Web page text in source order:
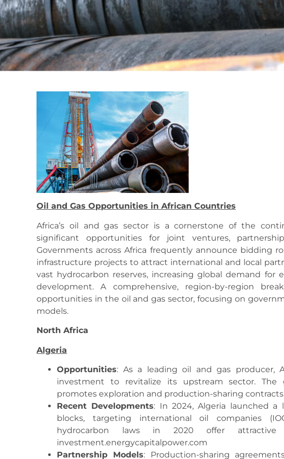
Oil and Gas Opportunities in African Countries
Africa’s oil and gas sector is a cornerstone of the
significant opportunities for joint ventures,
Governments across Africa frequently announce bidding
infrastructure projects to attract international and local
vast hydrocarbon reserves, increasing global demand for
development. A comprehensive, region-by-region
opportunities in the oil and gas sector, focusing on
models.
North Africa
Algeria
Opportunities: As a leading oil and gas producer,
investment to revitalize its upstream sector. The
promotes exploration and production-sharing
Recent Developments: In 2024, Algeria launched a
blocks, targeting international oil companies
hydrocarbon laws in 2020 offer
investment.energycapitalpower.com
Partnership Models: Production-sharing